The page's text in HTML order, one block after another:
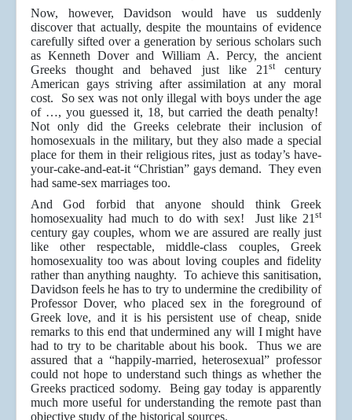
Now, however, Davidson would have us suddenly
discover that actually, despite the mountains of evidence
carefully sifted over a generation by serious scholars such
as Kenneth Dover and William A. Percy, the ancient
Greeks thought and behaved just like 21 stcentury
American gays striving after assimilation at any moral
cost. So sex was not only illegal with boys under the age
of …, you guessed it, 18, but carried the death penalty!
Not only did the Greeks celebrate their inclusion of
homosexuals in the military, but they also made a special
place for them in their religious rites, just as today’s have-
your-cake-and-eat-it “Christian” gays demand. They even
had same-sex marriages too.
And God forbid that anyone should think Greek
homosexuality had much to do with sex! Just like 21 st
century gay couples, whom we are assured are really just
like other respectable, middle-class couples, Greek
homosexuality too was about loving couples and fidelity
rather than anything naughty. To achieve this sanitisation,
Davidson feels he has to try to undermine the credibility of
Professor Dover, who placed sex in the foreground of
Greek love, and it is his persistent use of cheap, snide
remarks to this end that undermined any will I might have
had to try to be charitable about his book. Thus we are
assured that a “happily-married, heterosexual” professor
could not hope to understand such things as whether the
Greeks practiced sodomy. Being gay today is apparently
much more useful for understanding the remote past than
objective study of the historical sources.